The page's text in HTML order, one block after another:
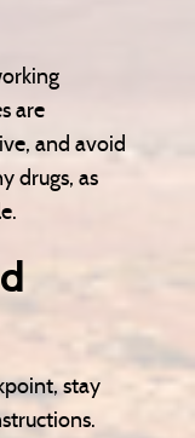
are
and avoid
drugs, as
stay